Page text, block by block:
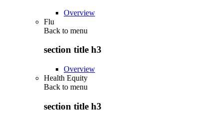
Overview
Flu
Back to menu
section title h3
Overview
Health Equity
Back to menu
section title h3